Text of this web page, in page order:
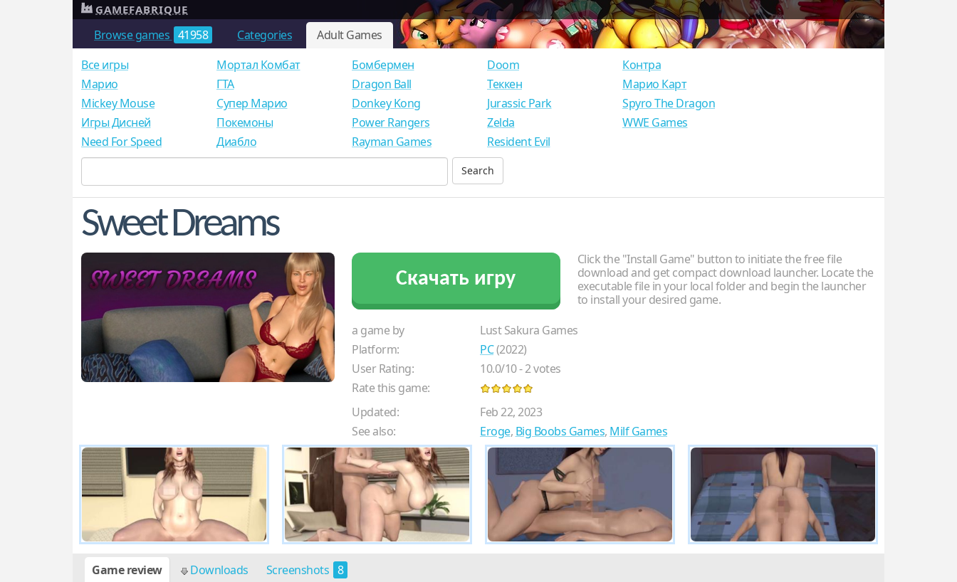
Browse games 41958 Categories Adult Games
GAMEFABRIQUE
Все игры
Mарио
Mickey Mouse
Игры Дисней
Need For Speed
Мортал Комбат
ГТА
Супер Марио
Покемоны
Диабло
Бомбермен
Dragon Ball
Donkey Kong
Power Rangers
Rayman Games
Doom
Теккен
Jurassic Park
Zelda
Resident Evil
Контра
Марио Карт
Spyro The Dragon
WWE Games
Sweet Dreams
Скачать игру
Click the "Install Game" button to initiate the free file
download and get compact download launcher. Locate the
executable file in your local folder and begin the launcher
to install your desired game.
a game by
Lust Sakura Games
Platform:
PC(2022)
User Rating:
10.0/10-2votes
Rate this game:
Updated:
Feb 22, 2023
See also:
Eroge, Big Boobs Games, Milf Games
Game review Downloads Screenshots 8